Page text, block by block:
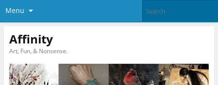
Menu
Affinity
Art, Fun, & Nonsense.